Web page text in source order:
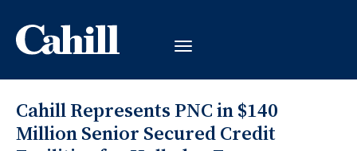
Cahill Represents PNC in $140
Million Senior Secured Credit